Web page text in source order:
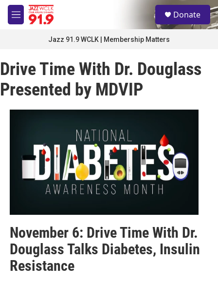
Skip to main content
M
e
S
e
a
Donate
Jazz 91.9 WCLK | Membership Matters
Drive Time With Dr. Douglass
Presented by MDVIP
November 6: Drive Time With Dr.
Douglass Talks Diabetes, Insulin
Resistance